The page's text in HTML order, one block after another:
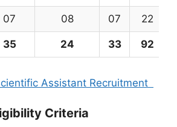
07 08 07 22
35 24 33 92
Assistant Recruitment
Criteria